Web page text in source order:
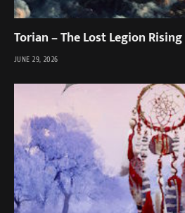
Torian – The Lost Legion Rising
JUNE 29, 2026